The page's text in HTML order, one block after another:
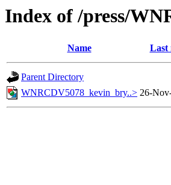
Index of /press/
Name Last
Parent Directory
WNRCDV5078_kevin_bry..> 26-